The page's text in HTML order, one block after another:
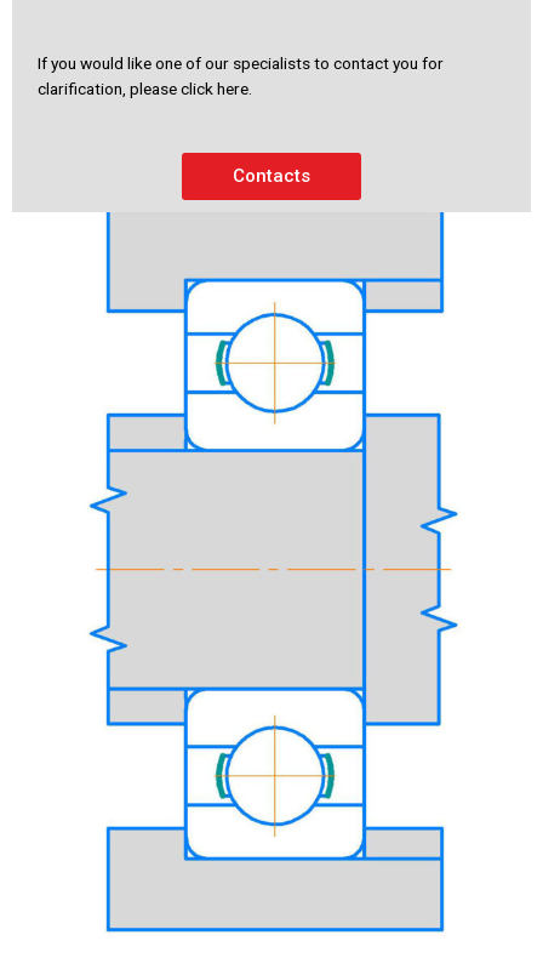
If you would like one of our specialists to contact you for
clarification, please click here.
Contacts